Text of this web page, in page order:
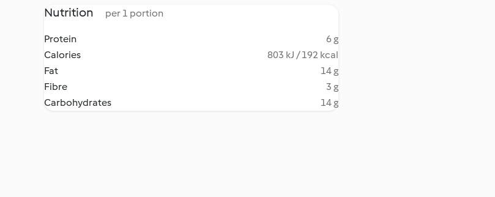
Nutrition per 1 portion
Protein
6 g
Calories
803 kJ / 192 kcal
Fat
14 g
Fibre
3 g
Carbohydrates
14 g